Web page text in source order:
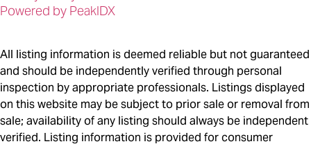
Powered by PeakIDX
All listing information is deemed reliable but not guaranteed
and should be independently verified through personal
inspection by appropriate professionals. Listings displayed
on this website may be subject to prior sale or removal from
sale; availability of any listing should always be independent
verified. Listing information is provided for consumer